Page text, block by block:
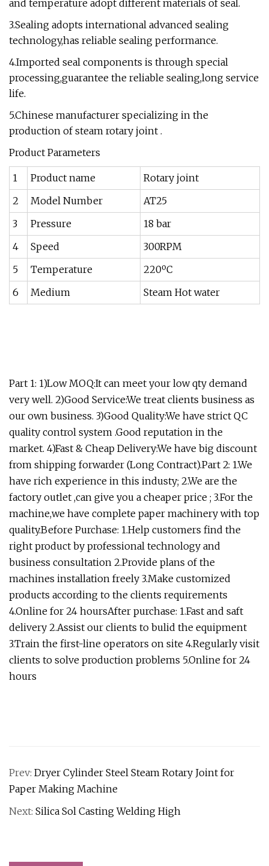
and temperature adopt different materials of seal.
3.Sealing adopts international advanced sealing
technology,has reliable sealing performance.
4.Imported seal components is through special
processing,guarantee the reliable sealing,long service
life.
5.Chinese manufacturer specializing in the
production of steam rotary joint .
Product Parameters
1 Product name
Rotary joint
2
Model Number
AT25
3
Pressure
18 bar
4
Speed
300RPM
5
Temperature
220ºC
6
Medium Steam Hot water
Part 1: 1)Low MOQ:It can meet your low qty demand
very well. 2)Good Service:We treat clients business as
our own business. 3)Good Quality:We have strict QC
quality control system .Good reputation in the
market. 4)Fast & Cheap Delivery:We have big discount
from shipping forwarder (Long Contract).Part 2: 1.We
have rich experience in this industy; 2.We are the
factory outlet ,can give you a cheaper price ; 3.For the
machine,we have complete paper machinery with top
quality.Before Purchase: 1.Help customers find the
right product by professional technology and
business consultation 2.Provide plans of the
machines installation freely 3.Make customized
products according to the clients requirements
4.Online for 24 hoursAfter purchase: 1.Fast and saft
delivery 2.Assist our clients to bulid the equipment
3.Train the first-line operators on site 4.Regularly visit
clients to solve production problems 5.Online for 24
hours
Prev: Dryer Cylinder Steel Steam Rotary Joint for
Paper Making Machine
Next: Silica Sol Casting Welding High